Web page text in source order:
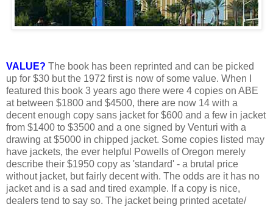
VALUE? The book has been reprinted and can be picked
up for $30 but the 1972 first is now of some value. When I
featured this book 3 years ago there were 4 copies on ABE
at between $1800 and $4500, there are now 14 with a
decent enough copy sans jacket for $600 and a few in jacket
from $1400 to $3500 and a one signed by Venturi with a
drawing at $5000 in chipped jacket. Some copies listed may
have jackets, the ever helpful Powells of Oregon merely
describe their $1950 copy as 'standard' - a brutal price
without jacket, but fairly decent with. The odds are it has no
jacket and is a sad and tired example. If a copy is nice,
dealers tend to say so. The jacket being printed acetate/